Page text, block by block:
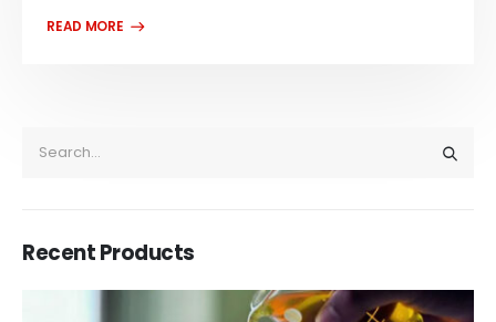
Recent Products